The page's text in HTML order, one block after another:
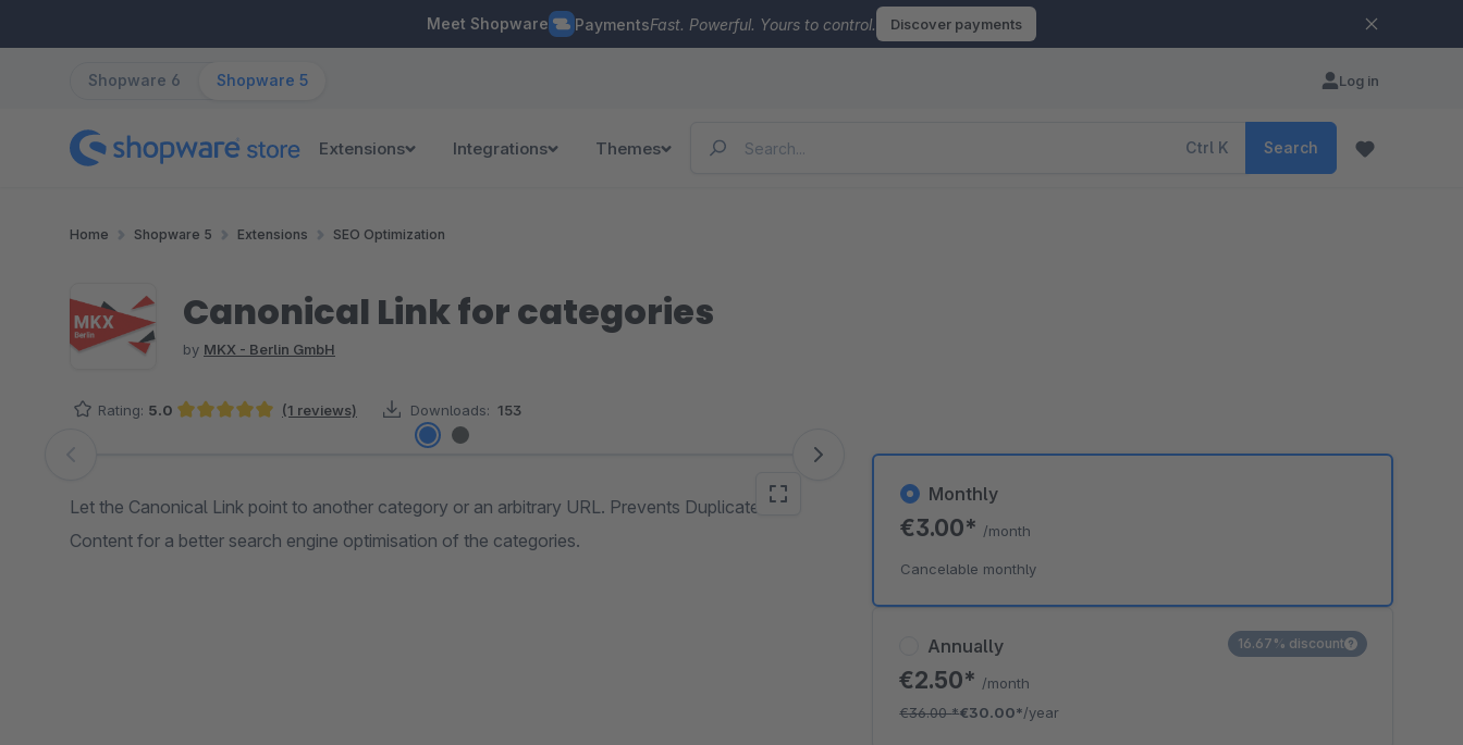
Meet Shopware PaymentsFast. Powerful. Yours to control. Discover payments
Shopware 6 Shopware 5 Log in
Extensions Integrations Themes Ctrl K Search
Home Shopware 5 Extensions SEO Optimization
Canonical Link for categories
by MKX - Berlin GmbH
Rating: 5.0 (1 reviews) Downloads: 153
Skip image gallery
Let the Canonical Link point to another category or an arbitrary URL. Prevents Duplicate
Content for a better search engine optimisation of the categories.
Annually
€2.50* /month
€36.00*€30.00*/year
16.67% discount
Monthly
€3.00* /month
Cancelable monthly